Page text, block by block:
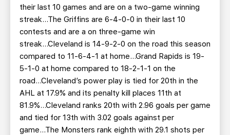
their last 10 games and are on a two-game winning
streak...The Griffins are 6-4-0-0 in their last 10
contests and are a on three-game win
streak...Cleveland is 14-9-2-0 on the road this season
compared to 11-6-4-1 at home...Grand Rapids is 19-
5-1-0 at home compared to 18-2-1-1 on the
road...Cleveland’s power play is tied for 20th in the
AHL at 17.9% and its penalty kill places 11th at
81.9%...Cleveland ranks 20th with 2.96 goals per game
and tied for 13th with 3.02 goals against per
game...The Monsters rank eighth with 29.1 shots per